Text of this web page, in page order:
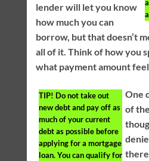
lender will let you know
how much you can
borrow, but that doesn’t
all of it. Think of how you
what payment amount
TIP! Do not take out
new debt and pay off as
much of your current
debt as possible before
applying for a mortgage
loan. You can qualify for
One
of